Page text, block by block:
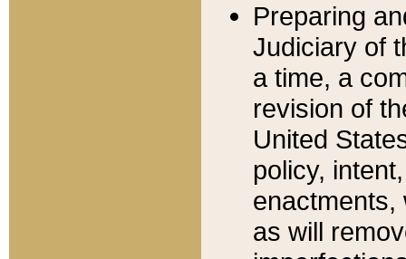
Preparing
Judiciary of
a time, a
revision of
United
policy,
enactments,
as will